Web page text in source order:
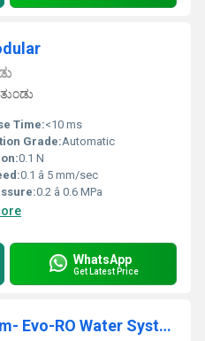
Time:<10 ms
Grade:Automatic
0.1 N
0.1 â 5 mm/sec
0.2 â 0.6 MPa
WhatsApp
Get Latest Price
Ultrapure Water System- Evo-RO Water Systems